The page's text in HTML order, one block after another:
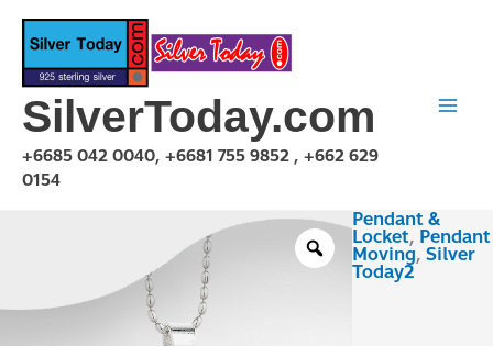
Skip
content
SilverToday.com
+6685 042 0040, +6681 755 9852 , +662 629
0154
Pendant &
Locket, Pendant
Moving, Silver
Today2